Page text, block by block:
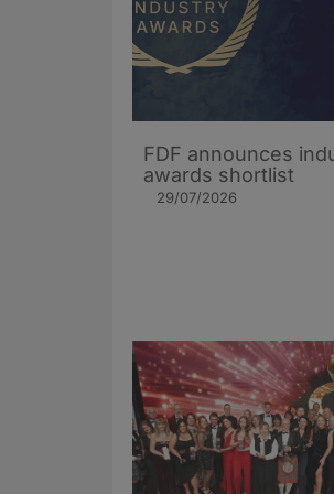
FDF announces
awards shortlist
29/07/2026